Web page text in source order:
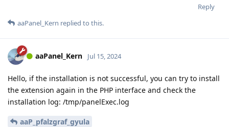
Reply
aaPanel_Kern replied to this.
aaPanel_Kern Jul 15, 2024
Hello, if the installation is not successful, you can try to install
the extension again in the PHP interface and check the
installation log: /tmp/panelExec.log
aaP_pfalzgraf_gyula